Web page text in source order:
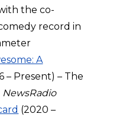
the co-
record in
A
– Present) – The
NewsRadio
(2020 –